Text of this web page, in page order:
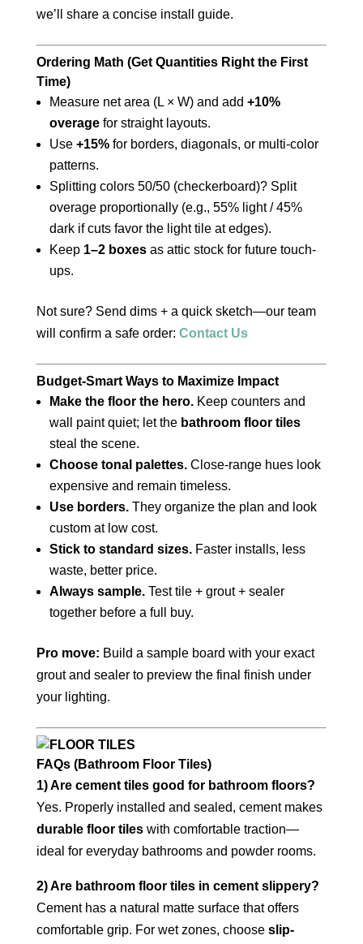
we’ll share a concise install guide.
Ordering Math (Get Quantities Right the First
Time)
Measure net area (L × W) and add +10%
overagefor straight layouts.
Use +15%for borders, diagonals, or multi-color
patterns.
Splitting colors 50/50 (checkerboard)? Split
overage proportionally (e.g., 55% light / 45%
dark if cuts favor the light tile at edges).
Keep 1–2 boxesas attic stock for future touch-
ups.
Not sure? Send dims + a quick sketch—our team
will confirm a safe order: Contact Us
Budget-Smart Ways to Maximize Impact
Make the floor the hero.Keep counters and
wall paint quiet; let the bathroom floor tiles
steal the scene.
Choose tonal palettes.Close-range hues look
expensive and remain timeless.
Use borders.They organize the plan and look
custom at low cost.
Stick to standard sizes.Faster installs, less
waste, better price.
Always sample.Test tile + grout + sealer
together before a full buy.
Pro move: Build a sample board with your exact
grout and sealer to preview the final finish under
your lighting.
FAQs (Bathroom Floor Tiles)
1) Are cement tiles good for bathroom floors?
Yes. Properly installed and sealed, cement makes
durable floor tileswith comfortable traction—
ideal for everyday bathrooms and powder rooms.
2) Are bathroom floor tiles in cement slippery?
Cement has a natural matte surface that offers
comfortable grip. For wet zones, choose slip-